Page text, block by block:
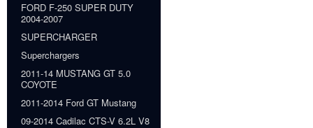
FORD F-250 SUPER DUTY
2004-2007
SUPERCHARGER
Superchargers
2011-14 MUSTANG GT 5.0
COYOTE
2011-2014 Ford GT Mustang
09-2014 Cadilac CTS-V 6.2L V8